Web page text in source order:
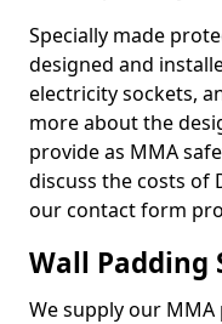
Specially made
designed and
electricity sockets,
more about the
provide as MMA
discuss the costs of
our contact form
Wall Padding
We supply our